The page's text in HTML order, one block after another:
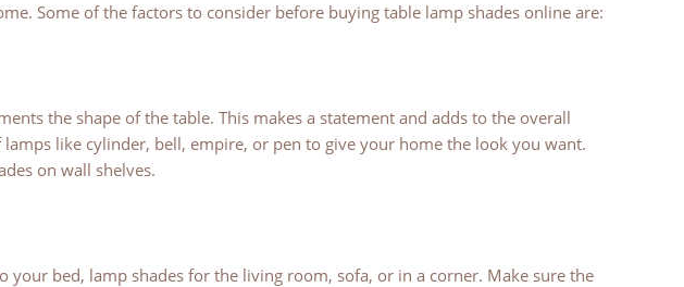
Some of the factors to consider before buying table lamp shades online are:
the shape of the table. This makes a statement and adds to the overall
like cylinder, bell, empire, or pen to give your home the look you want.
on wall shelves.
your bed, lamp shades for the living room, sofa, or in a corner. Make sure the